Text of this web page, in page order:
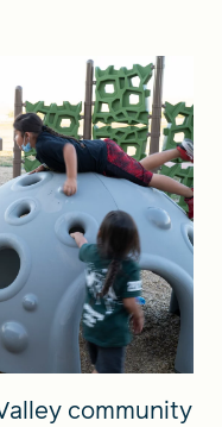
community